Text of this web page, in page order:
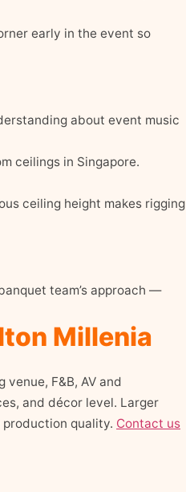
early in the event so
about event music
ceilings in Singapore.
ceiling height makes rigging
team’s approach —
Millenia
venue, F&B, AV and
and décor level. Larger
quality. Contact us